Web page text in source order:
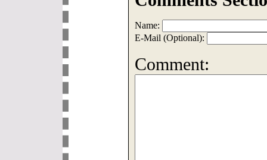
Name:
E-Mail (Optional):
Comment: